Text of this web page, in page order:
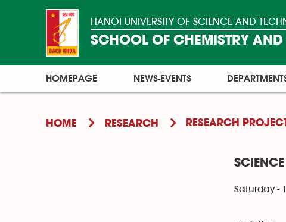
HANOI UNIVERSITY OF SCIENCE AND
SCHOOL OF CHEMISTRY AND
HOMEPAGE NEWS-EVENTS
HOME RESEARCH RESEARCH
Saturday -